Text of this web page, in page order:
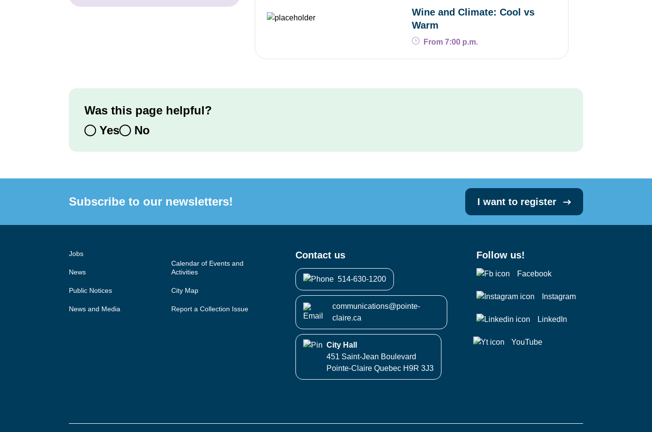
Wine and Climate: Cool vs
Warm
From 7:00 p.m.
Was this page helpful?
Yes
No
Subscribe to our newsletters! I want to register
Jobs
News
Public Notices
News and Media
Calendar of Events and
Activities
City Map
Report a Collection Issue
Contact us
514-630-1200
communications@pointe-
claire.ca
City Hall
451 Saint-Jean Boulevard
Pointe-Claire Quebec H9R 3J3
Follow us!
Facebook
Instagram
LinkedIn
YouTube